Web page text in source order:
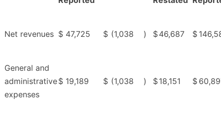
Net revenues $ 47,725 $ (1,038 ) $46,687 $
General and
administrative
expenses
$ 19,189 $ (1,038 ) $18,151 $